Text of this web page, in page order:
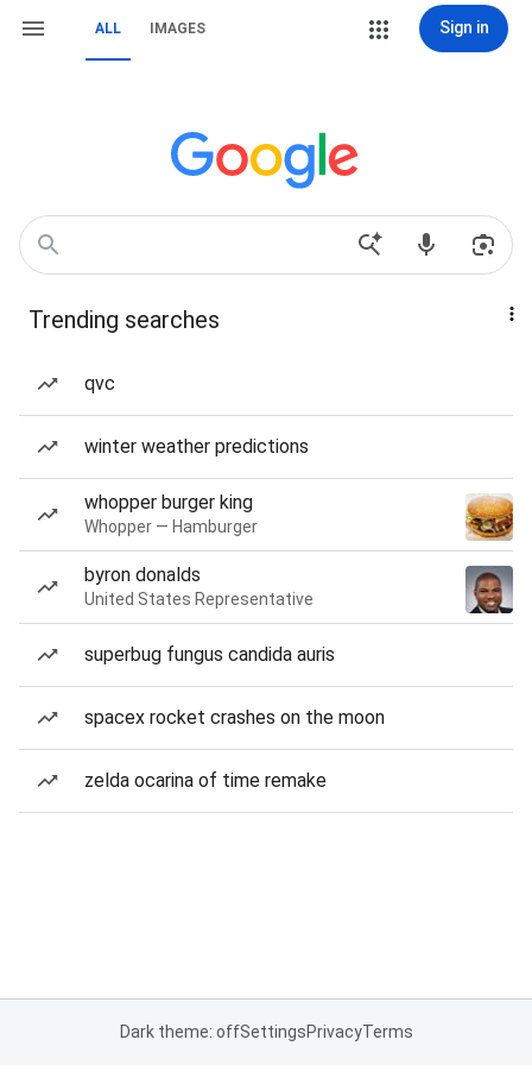
ALL IMAGES Sign in
Trending searches
qvc
winter weather predictions
whopper burger king
Whopper — Hamburger
byron donalds
United States Representative
superbug fungus candida auris
spacex rocket crashes on the moon
zelda ocarina of time remake
Dark theme: offSettingsPrivacyTerms